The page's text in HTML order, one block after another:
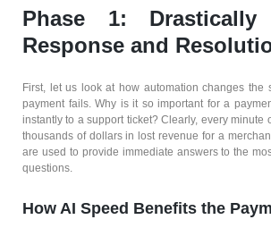
Phase 1: Drastically
Response and
First, let us look at how automation changes the
payment fails. Why is it so important for a
instantly to a support ticket? Clearly, every minute
thousands of dollars in lost revenue for a
are used to provide immediate answers to the
questions.
How AI Speed Benefits the